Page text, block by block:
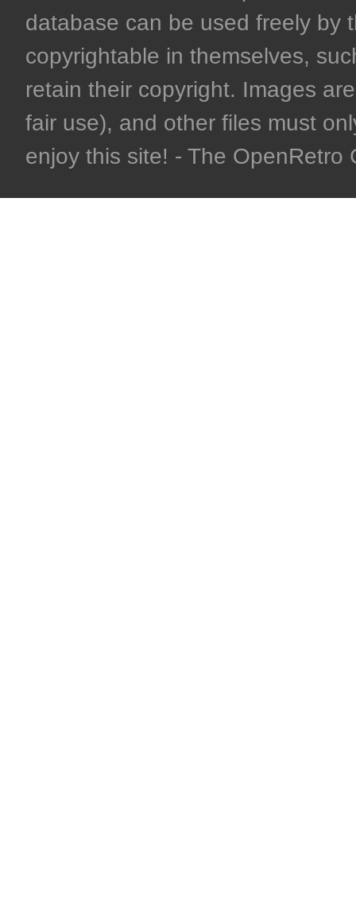
database can be used freely by
copyrightable in themselves,
retain their copyright. Images
fair use), and other files must
enjoy this site! - The OpenRetro